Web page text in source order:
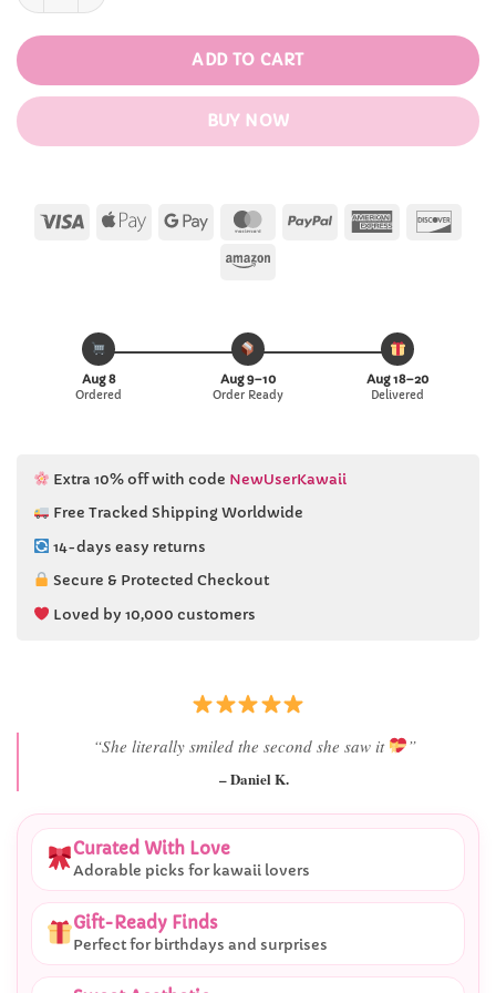
ADD TO CART
BUY NOW
Visa
Apple Google
MasterCard
PayPal American
Amazon
Aug 8
Ordered
Aug 9–10
Order Ready
Aug 18–20
Delivered
Extra 10% off with code NewUserKawaii
Free Tracked Shipping Worldwide
14-days easy returns
Secure & Protected Checkout
Loved by 10,000 customers
“She literally smiled the second she saw it ”
– Daniel K.
Curated With Love
Adorable picks for kawaii lovers
Gift-Ready Finds
Perfect for birthdays and surprises